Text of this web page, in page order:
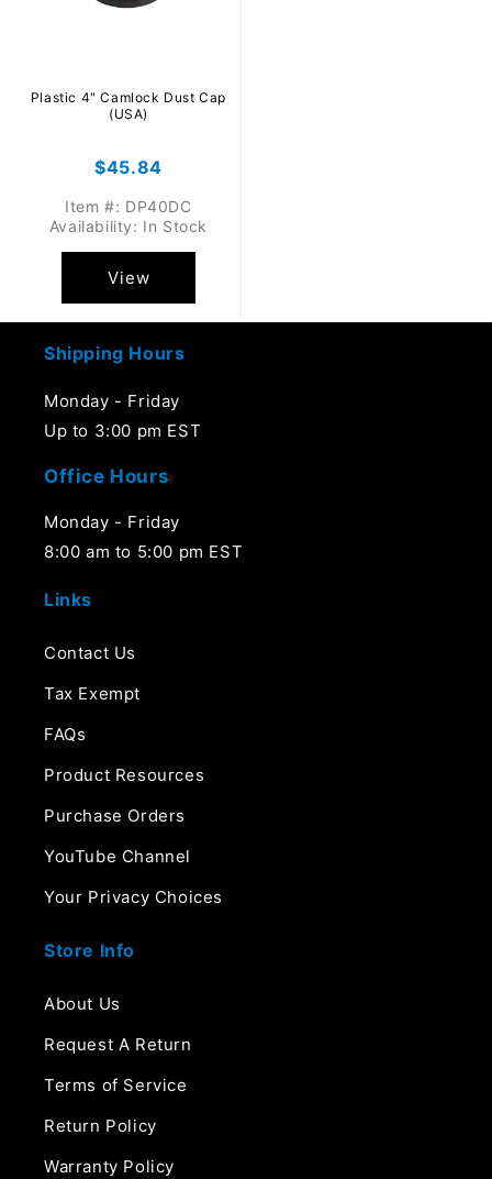
Plastic 4" Camlock Dust Cap
(USA)
Regular
$45.84
Item #: DP40DC
Availability: In Stock
View
Shipping Hours
Monday - Friday
Up to 3:00 pm EST
Office Hours
Monday - Friday
8:00 am to 5:00 pm EST
Links
Contact Us
Tax Exempt
FAQs
Product Resources
Purchase Orders
YouTube Channel
Your Privacy Choices
Store Info
About Us
Request A Return
Terms of Service
Return Policy
Warranty Policy